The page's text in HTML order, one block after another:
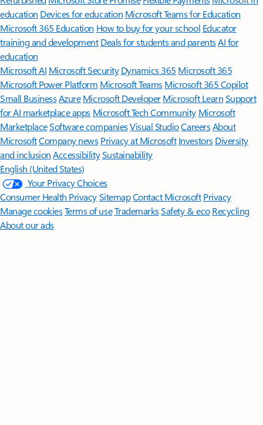
education Devices for education Microsoft Teams for Education
Microsoft 365 Education How to buy for your school Educator
training and development Deals for students and parentsAI for
education
Microsoft AI Microsoft Security Dynamics 365 Microsoft 365
Microsoft Power Platform Microsoft TeamsMicrosoft 365 Copilot
Small BusinessAzure Microsoft DeveloperMicrosoft LearnSupport
for AI marketplace apps Microsoft Tech Community Microsoft
MarketplaceSoftware companiesVisual StudioCareersAbout
MicrosoftCompany news Privacy at Microsoft Investors Diversity
and inclusion AccessibilitySustainability
English (United States)
Your Privacy Choices
Consumer Health PrivacySitemapContact Microsoft Privacy
Manage cookiesTerms of useTrademarksSafety & eco Recycling
About our ads